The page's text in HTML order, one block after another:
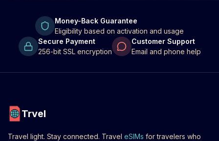
Money-Back Guarantee
Eligibility based on activation and usage
Secure Payment
256-bit SSL encryption
Customer Support
Email and phone help
Trvel
Travel light. Stay connected. Travel eSIMs for travelers who